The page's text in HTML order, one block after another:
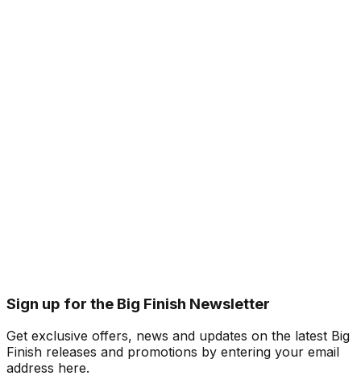
Sign up for the Big Finish Newsletter
Get exclusive offers, news and updates on the latest Big
Finish releases and promotions by entering your email
address here.